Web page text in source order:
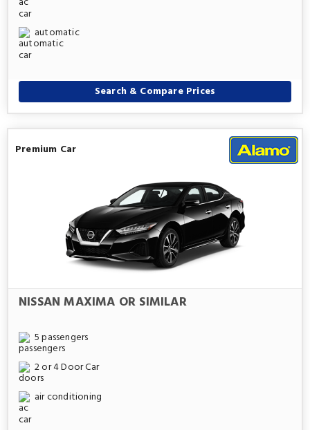
automatic
Search & Compare Prices
Premium Car
NISSAN MAXIMA OR SIMILAR
5 passengers
2 or 4 Door Car
air conditioning